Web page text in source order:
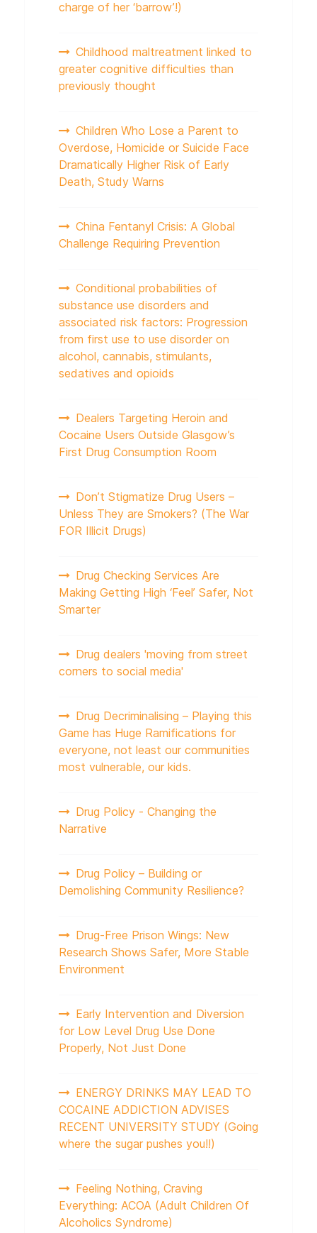
charge of her ‘barrow’!)
Childhood maltreatment linked to
greater cognitive difficulties than
previously thought
Children Who Lose a Parent to
Overdose, Homicide or Suicide Face
Dramatically Higher Risk of Early
Death, Study Warns
China Fentanyl Crisis: A Global
Challenge Requiring Prevention
Conditional probabilities of
substance use disorders and
associated risk factors: Progression
from first use to use disorder on
alcohol, cannabis, stimulants,
sedatives and opioids
Dealers Targeting Heroin and
Cocaine Users Outside Glasgow’s
First Drug Consumption Room
Don’t Stigmatize Drug Users –
Unless They are Smokers? (The War
FOR Illicit Drugs)
Drug Checking Services Are
Making Getting High ‘Feel’ Safer, Not
Smarter
Drug dealers 'moving from street
corners to social media'
Drug Decriminalising – Playing this
Game has Huge Ramifications for
everyone, not least our communities
most vulnerable, our kids.
Drug Policy - Changing the
Narrative
Drug Policy – Building or
Demolishing Community Resilience?
Drug-Free Prison Wings: New
Research Shows Safer, More Stable
Environment
Early Intervention and Diversion
for Low Level Drug Use Done
Properly, Not Just Done
ENERGY DRINKS MAY LEAD TO
COCAINE ADDICTION ADVISES
RECENT UNIVERSITY STUDY (Going
where the sugar pushes you!!)
Feeling Nothing, Craving
Everything: ACOA (Adult Children Of
Alcoholics Syndrome)